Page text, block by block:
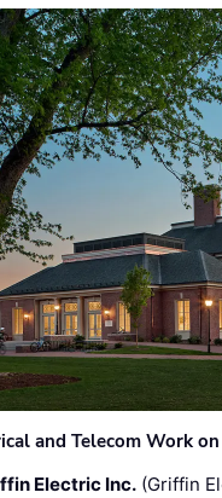
and Telecom Work
Electric Inc. (Griffin